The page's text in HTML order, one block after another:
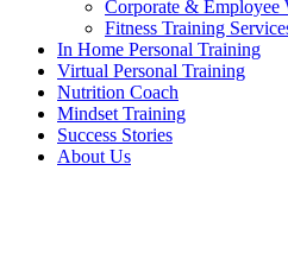
Corporate & Employee
Fitness Training
In Home Personal Training
Virtual Personal Training
Nutrition Coach
Mindset Training
Success Stories
About Us